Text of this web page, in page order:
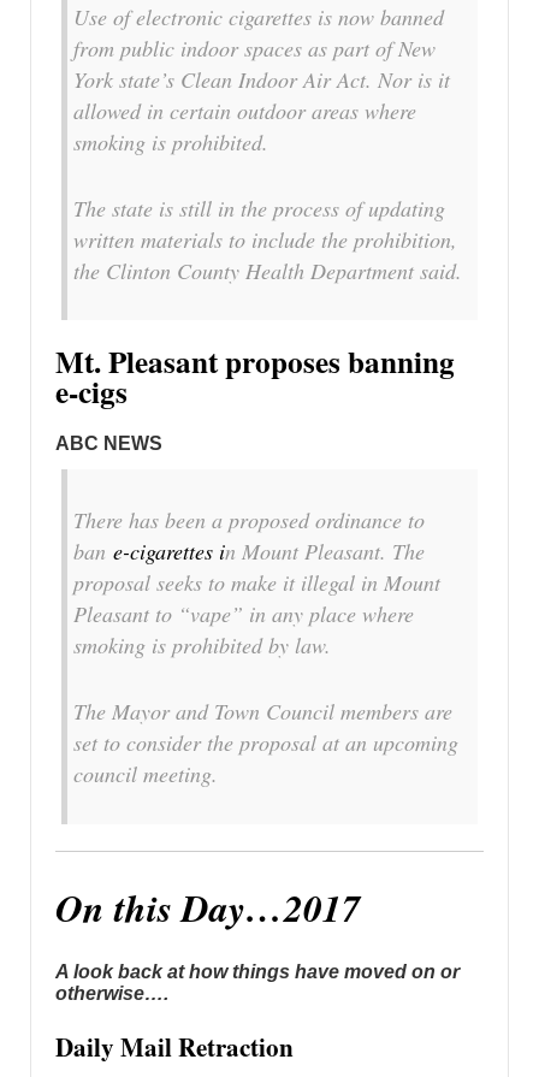
Use of electronic cigarettes is now banned
from public indoor spaces as part of New
York state’s Clean Indoor Air Act. Nor is it
allowed in certain outdoor areas where
smoking is prohibited.
The state is still in the process of updating
written materials to include the prohibition,
the Clinton County Health Department said.
Mt. Pleasant proposes banning
e-cigs
ABC NEWS
There has been a proposed ordinance to
ban e-cigarettes in Mount Pleasant. The
proposal seeks to make it illegal in Mount
Pleasant to “vape” in any place where
smoking is prohibited by law.
The Mayor and Town Council members are
set to consider the proposal at an upcoming
council meeting.
On this Day…2017
A look back at how things have moved on or
otherwise….
Daily Mail Retraction